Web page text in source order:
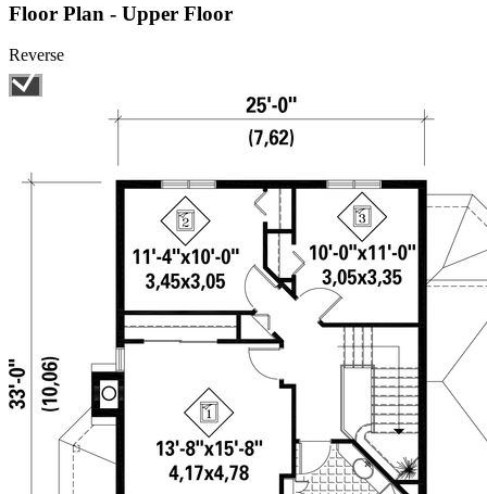
Floor Plan - Upper Floor
Reverse